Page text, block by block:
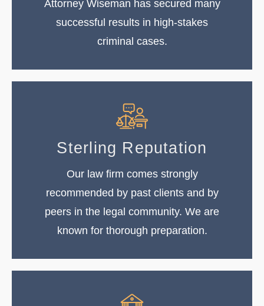
Attorney Wiseman has secured many
successful results in high-stakes
criminal cases.
Sterling Reputation
Our law firm comes strongly
recommended by past clients and by
peers in the legal community. We are
known for thorough preparation.